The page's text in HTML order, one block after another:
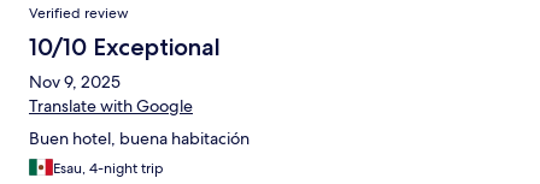
Verified review
10/10 Exceptional
Nov 9, 2025
Translate with Google
Buen hotel, buena habitación
Esau, 4-night trip